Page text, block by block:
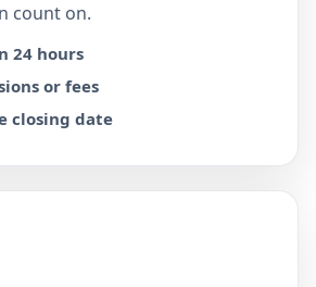
count on.
24 hours
or fees
closing date